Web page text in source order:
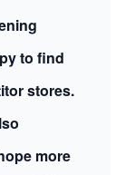
to find
stores.
more